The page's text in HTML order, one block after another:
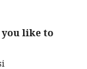
like to